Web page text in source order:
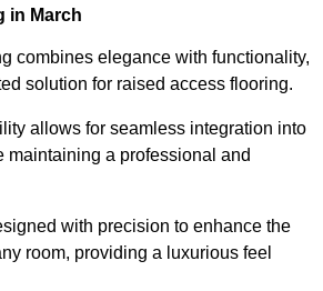
in March
combines elegance with functionality,
solution for raised access flooring.
allows for seamless integration into
maintaining a professional and
with precision to enhance the
room, providing a luxurious feel